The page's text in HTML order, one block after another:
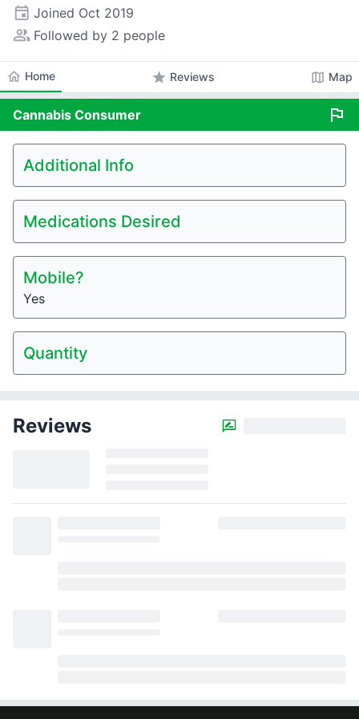
event Joined Oct 2019
people_alt Followed by 2 people
home Home star Reviews map Map
Cannabis Consumer flag
Additional Info
Medications Desired
Mobile?
Yes
Quantity
Reviews